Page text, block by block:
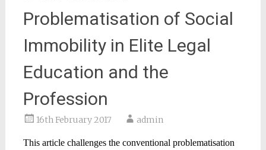
Problematisation of Social
Immobility in Elite Legal
Education and the
Profession
16th February 2017 admin
This article challenges the conventional problematisation